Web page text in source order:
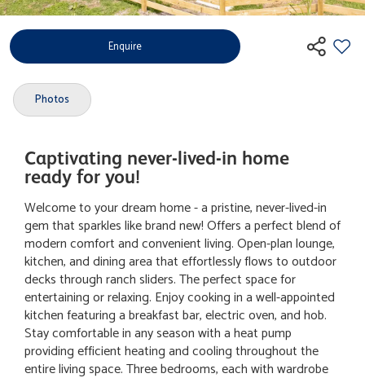
Enquire
Photos
Captivating never-lived-in home
ready for you!
Welcome to your dream home - a pristine, never-lived-in
gem that sparkles like brand new! Offers a perfect blend of
modern comfort and convenient living. Open-plan lounge,
kitchen, and dining area that effortlessly flows to outdoor
decks through ranch sliders. The perfect space for
entertaining or relaxing. Enjoy cooking in a well-appointed
kitchen featuring a breakfast bar, electric oven, and hob.
Stay comfortable in any season with a heat pump
providing efficient heating and cooling throughout the
entire living space. Three bedrooms, each with wardrobe